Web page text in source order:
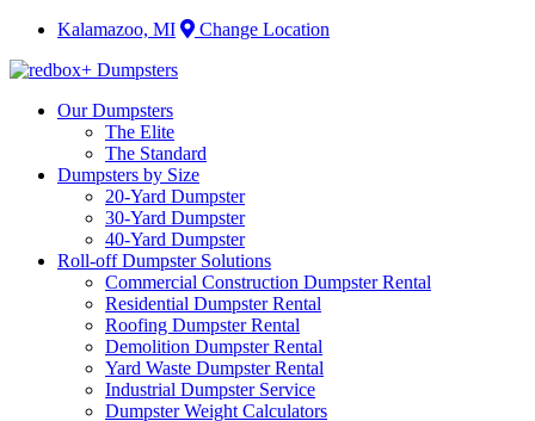
Kalamazoo, MI Change Location
Our Dumpsters
The Elite
The Standard
Dumpsters by Size
20-Yard Dumpster
30-Yard Dumpster
40-Yard Dumpster
Roll-off Dumpster Solutions
Commercial Construction Dumpster Rental
Residential Dumpster Rental
Roofing Dumpster Rental
Demolition Dumpster Rental
Yard Waste Dumpster Rental
Industrial Dumpster Service
Dumpster Weight Calculators